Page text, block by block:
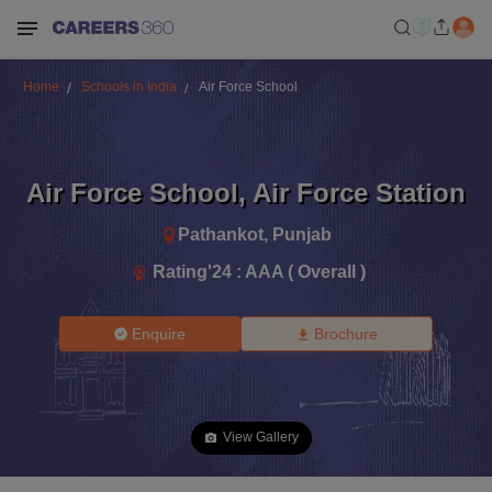
Home Schools in India Air Force School
Air Force School, Air Force Station
Pathankot, Punjab
Rating'24 : AAA ( Overall )
Enquire Brochure
View Gallery